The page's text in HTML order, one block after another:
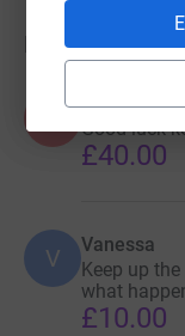
Donations
Kim
Good luck
£40.00
V Vanessa
Keep up
what
£10.00